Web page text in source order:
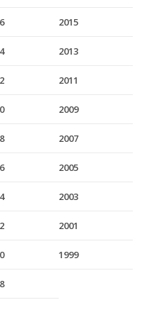
2015
2013
2011
2009
2007
2005
2003
2001
1999